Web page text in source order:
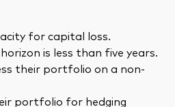
for capital loss.
is less than five years.
their portfolio on a non-
portfolio for hedging